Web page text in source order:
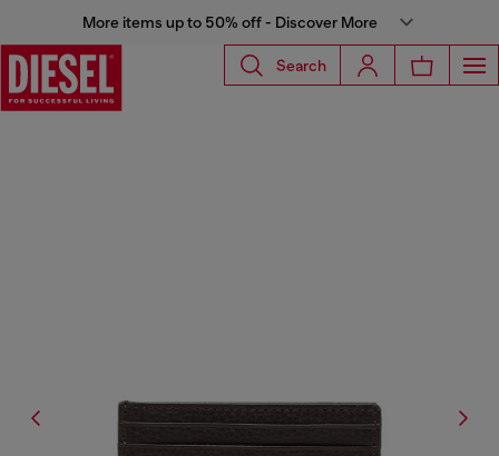
More items up to 50% off - Discover More
Search